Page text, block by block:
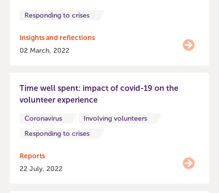
Responding to crises
Insights and reflections
02 March, 2022
Time well spent: impact of covid-19 on the
volunteer experience
Coronavirus
Involving volunteers
Responding to crises
Reports
22 July, 2022